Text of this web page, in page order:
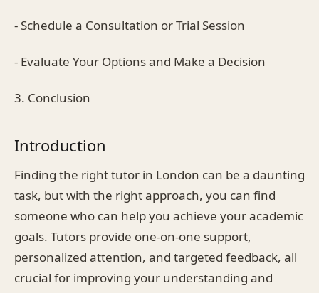
- Schedule a Consultation or Trial Session
- Evaluate Your Options and Make a Decision
3. Conclusion
Introduction
Finding the right tutor in London can be a daunting
task, but with the right approach, you can find
someone who can help you achieve your academic
goals. Tutors provide one-on-one support,
personalized attention, and targeted feedback, all
crucial for improving your understanding and